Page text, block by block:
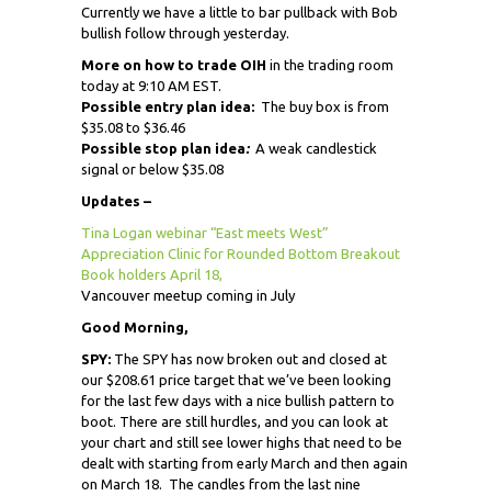
Currently we have a little to bar pullback with Bob
bullish follow through yesterday.
More on how to trade OIH in the trading room
today at 9:10 AM EST.
Possible entry plan idea: The buy box is from
$35.08 to $36.46
Possible stop plan idea:A weak candlestick
signal or below $35.08
Updates –
Tina Logan webinar “East meets West”
Appreciation Clinic for Rounded Bottom Breakout
Book holders April 18,
Vancouver meetup coming in July
Good Morning,
SPY: The SPY has now broken out and closed at
our $208.61 price target that we’ve been looking
for the last few days with a nice bullish pattern to
boot. There are still hurdles, and you can look at
your chart and still see lower highs that need to be
dealt with starting from early March and then again
on March 18. The candles from the last nine